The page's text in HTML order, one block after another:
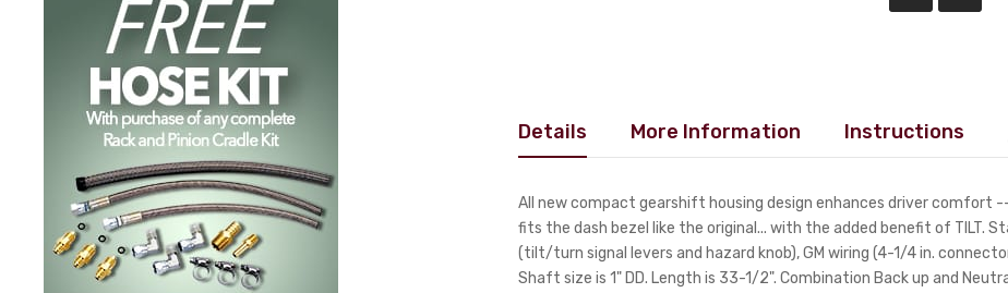
Details More Information Instructions
All new compact gearshift housing design enhances driver comfort
fits the dash bezel like the original... with the added benefit of TILT.
(tilt/turn signal levers and hazard knob), GM wiring (4-1/4 in.
Shaft size is 1" DD. Length is 33-1/2". Combination Back up and